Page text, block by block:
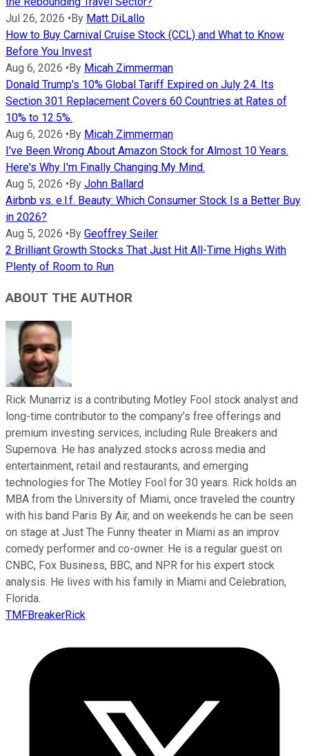
Jul 26, 2026 • By Matt DiLallo
How to Buy Carnival Cruise Stock (CCL) and What to Know
Before You Invest
Aug 6, 2026 • By Micah Zimmerman
Donald Trump's 10% Global Tariff Expired on July 24. Its
Section 301 Replacement Covers 60 Countries at Rates of
10% to 12.5%.
Aug 6, 2026 • By Micah Zimmerman
I've Been Wrong About Amazon Stock for Almost 10 Years.
Here's Why I'm Finally Changing My Mind.
Aug 5, 2026 • By John Ballard
Airbnb vs. e.l.f. Beauty: Which Consumer Stock Is a Better Buy
in 2026?
Aug 5, 2026 • By Geoffrey Seiler
2 Brilliant Growth Stocks That Just Hit All-Time Highs With
Plenty of Room to Run
ABOUT THE AUTHOR
Rick Munarriz is a contributing Motley Fool stock analyst and
long-time contributor to the company’s free offerings and
premium investing services, including Rule Breakers and
Supernova. He has analyzed stocks across media and
entertainment, retail and restaurants, and emerging
technologies for The Motley Fool for 30 years. Rick holds an
MBA from the University of Miami, once traveled the country
with his band Paris By Air, and on weekends he can be seen
on stage at Just The Funny theater in Miami as an improv
comedy performer and co-owner. He is a regular guest on
CNBC, Fox Business, BBC, and NPR for his expert stock
analysis. He lives with his family in Miami and Celebration,
Florida.
TMFBreakerRick